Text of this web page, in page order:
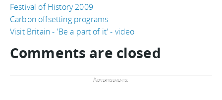
Festival of History 2009
Carbon offsetting programs
Visit Britain - 'Be a part of it' - video
Comments are closed
Advertisements: